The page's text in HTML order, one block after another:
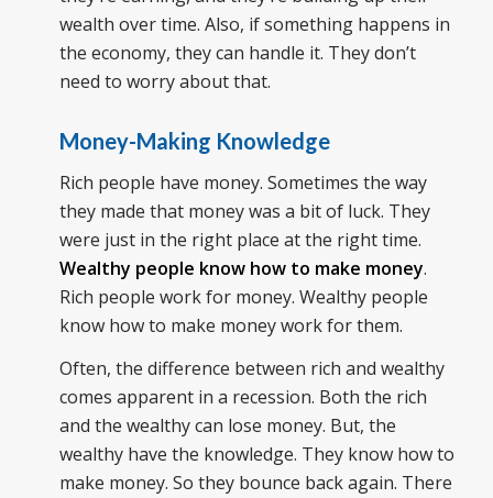
wealth over time. Also, if something happens in
the economy, they can handle it. They don’t
need to worry about that.
Money-Making Knowledge
Rich people have money. Sometimes the way
they made that money was a bit of luck. They
were just in the right place at the right time.
Wealthy people know how to make money.
Rich people work for money. Wealthy people
know how to make money work for them.
Often, the difference between rich and wealthy
comes apparent in a recession. Both the rich
and the wealthy can lose money. But, the
wealthy have the knowledge. They know how to
make money. So they bounce back again. There